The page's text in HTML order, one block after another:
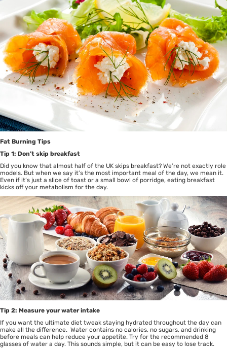
Fat Burning Tips
Tip 1: Don’t skip breakfast
Did you know that almost half of the UK skips breakfast? We’re not exactly role
models. But when we say it’s the most important meal of the day, we mean it.
Even if it’s just a slice of toast or a small bowl of porridge, eating breakfast
kicks off your metabolism for the day.
Tip 2: Measure your water intake
If you want the ultimate diet tweak staying hydrated throughout the day can
make all the difference. Water contains no calories, no sugars, and drinking
before meals can help reduce your appetite. Try for the recommended 8
glasses of water a day. This sounds simple, but it can be easy to lose track.